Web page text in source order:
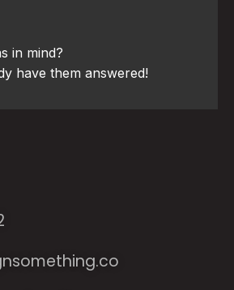
in mind?
have them answered!